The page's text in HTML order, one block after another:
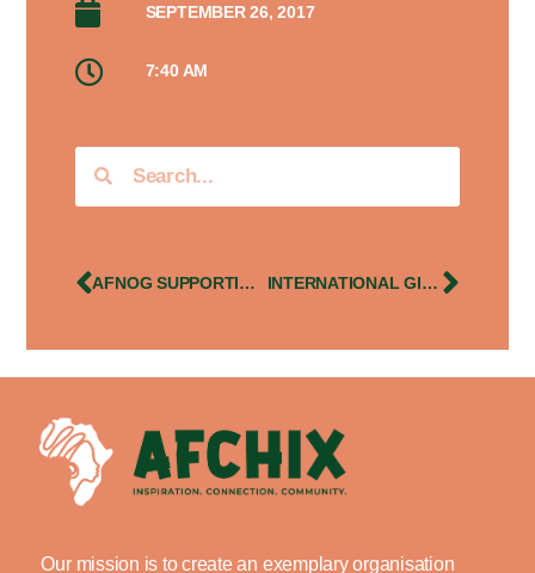
SEPTEMBER 26, 2017
7:40 AM
AFNOG SUPPORTING TRAINING OF AFRICAN WOMEN IN IT – UGANDA INTERNATIONAL GIRLS IN ICT CELEBRATIONS
Our mission is to create an exemplary organisation